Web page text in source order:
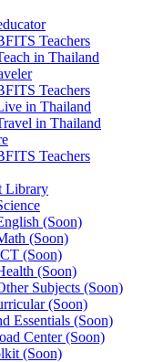
Teachers
in Thailand
Teachers
in Thailand
in Thailand
Teachers
Library
(Soon)
(Soon)
(Soon)
(Soon)
Subjects (Soon)
(Soon)
Essentials (Soon)
Center (Soon)
(Soon)